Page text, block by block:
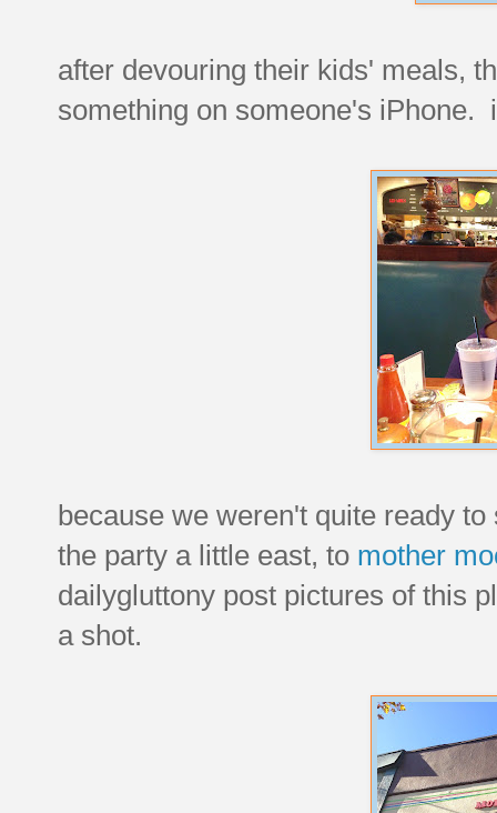
after devouring their kids' meals,
something on someone's iPhone.
because we weren't quite ready
the party a little east, to mother
dailygluttony post pictures of this
a shot.